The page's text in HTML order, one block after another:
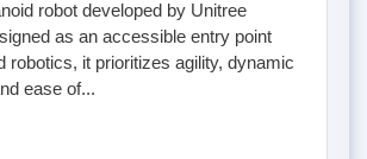
robot developed by Unitree
as an accessible entry point
robotics, it prioritizes agility, dynamic
ease of...